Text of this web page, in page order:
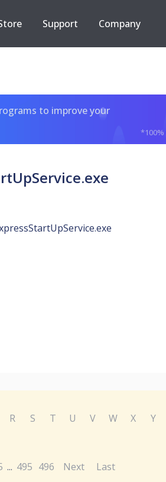
Support Company
to improve your
*100%
R S T U V W X Y
... 495 496 Next Last